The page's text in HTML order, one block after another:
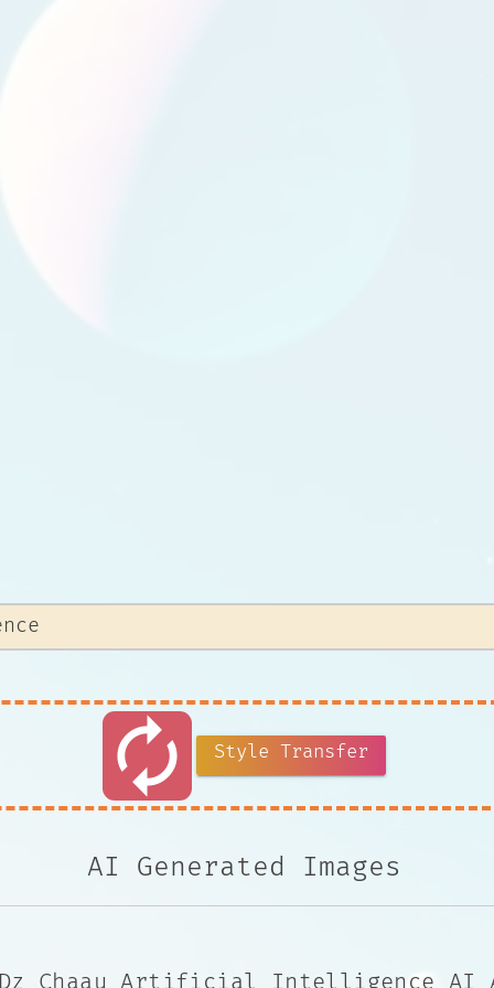
autorenew Style Transfer
AI Generated Images
Chaau Artificial Intelligence AI